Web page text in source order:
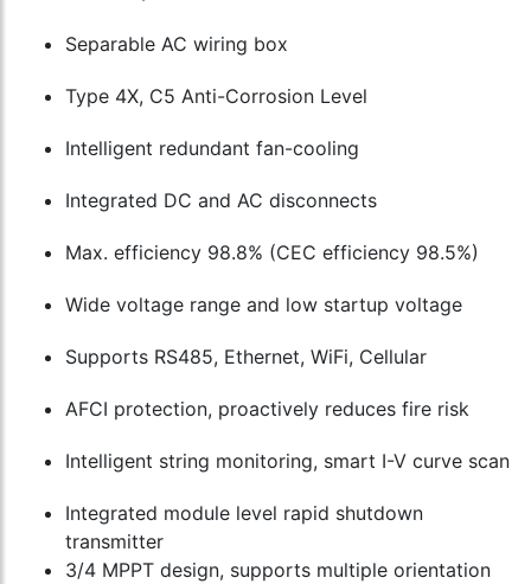
Separable AC wiring box
Type 4X, C5 Anti-Corrosion Level
Intelligent redundant fan-cooling
Integrated DC and AC disconnects
Max. efficiency 98.8% (CEC efficiency 98.5%)
Wide voltage range and low startup voltage
Supports RS485, Ethernet, WiFi, Cellular
AFCI protection, proactively reduces fire risk
Intelligent string monitoring, smart I-V curve scan
Integrated module level rapid shutdown
transmitter
3/4 MPPT design, supports multiple orientation